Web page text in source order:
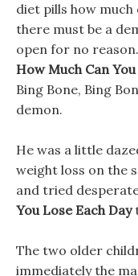
diet pills how much
there must be a
open for no
How Much Can
Bing Bone, Bing
demon.
He was a little
weight loss on the
and tried
You Lose Each Day
The two older
immediately the